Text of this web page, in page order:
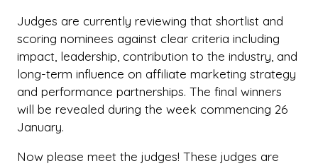
Judges are currently reviewing that shortlist and
scoring nominees against clear criteria including
impact, leadership, contribution to the industry, and
long-term influence on affiliate marketing strategy
and performance partnerships. The final winners
will be revealed during the week commencing 26
January.
Now please meet the judges! These judges are